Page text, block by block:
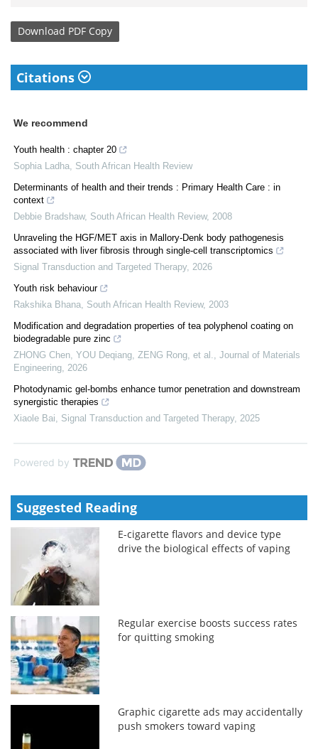
Download PDF Copy
Citations
We recommend
Youth health : chapter 20
Sophia Ladha South African Health Review
Determinants of health and their trends : Primary Health Care : in
context
Debbie Bradshaw, South African Health Review, 2008
Unraveling the HGF/MET axis in Mallory-Denk body pathogenesis
associated with liver fibrosis through single-cell transcriptomics
Signal Transduction and Targeted Therapy, 2026
Youth risk behaviour
Rakshika Bhana South African Health Review, 2003
Modification and degradation properties of tea polyphenol coating on
biodegradable pure zinc
ZHONG Chen, YOU Deqiang, ZENG Rong, et al.
Journal of Materials
Engineering 2026
Photodynamic gel-bombs enhance tumor penetration and downstream
synergistic therapies
Xiaole Bai
Signal Transduction and Targeted Therapy, 2025
Powered by
Suggested Reading
E-cigarette flavors and device type
drive the biological effects of vaping
Regular exercise boosts success rates
for quitting smoking
Graphic cigarette ads may accidentally
push smokers toward vaping